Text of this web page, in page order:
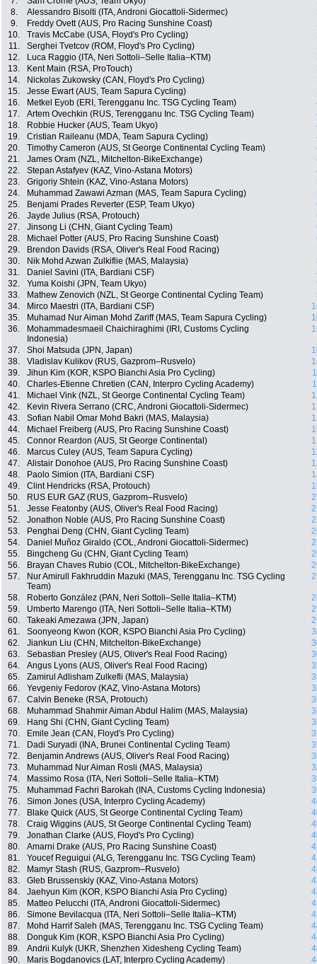
8.
Alessandro Bisolti (ITA, Androni Giocattoli-Sidermec)
9.
Freddy Ovett (AUS, Pro Racing Sunshine Coast)
10.
Travis McCabe (USA, Floyd's Pro Cycling)
11.
Serghei Tvetcov (ROM, Floyd's Pro Cycling)
12.
Luca Raggio (ITA, Neri Sottoli–Selle Italia–KTM)
13.
Kent Main (RSA, ProTouch)
14.
Nickolas Zukowsky (CAN, Floyd's Pro Cycling)
15.
Jesse Ewart (AUS, Team Sapura Cycling)
16.
Metkel Eyob (ERI, Terengganu Inc. TSG Cycling Team)
17.
Artem Ovechkin (RUS, Terengganu Inc. TSG Cycling Team)
18.
Robbie Hucker (AUS, Team Ukyo)
19.
Cristian Raileanu (MDA, Team Sapura Cycling)
20.
Timothy Cameron (AUS, St George Continental Cycling Team)
21.
James Oram (NZL, Mitchelton-BikeExchange)
22.
Stepan Astafyev (KAZ, Vino-Astana Motors)
23.
Grigoriy Shtein (KAZ, Vino-Astana Motors)
24.
Muhammad Zawawi Azman (MAS, Team Sapura Cycling)
25.
Benjami Prades Reverter (ESP, Team Ukyo)
26.
Jayde Julius (RSA, Protouch)
27.
Jinsong Li (CHN, Giant Cycling Team)
28.
Michael Potter (AUS, Pro Racing Sunshine Coast)
29.
Brendon Davids (RSA, Oliver's Real Food Racing)
30.
Nik Mohd Azwan Zulkiflie (MAS, Malaysia)
31.
Daniel Savini (ITA, Bardiani CSF)
32.
Yuma Koishi (JPN, Team Ukyo)
33.
Mathew Zenovich (NZL, St George Continental Cycling Team)
34.
Mirco Maestri (ITA, Bardiani CSF)
35.
Muhamad Nur Aiman Mohd Zariff (MAS, Team Sapura Cycling)
36.
Mohammadesmaeil Chaichiraghimi (IRI, Customs Cycling
Indonesia)
37. Shoi Matsuda (JPN, Japan)
38.
Vladislav Kulikov (RUS, Gazprom–Rusvelo)
39.
Jihun Kim (KOR, KSPO Bianchi Asia Pro Cycling)
40.
Charles-Etienne Chretien (CAN, Interpro Cycling Academy)
41.
Michael Vink (NZL, St George Continental Cycling Team)
42.
Kevin Rivera Serrano (CRC, Androni Giocattoli-Sidermec)
43.
Sofian Nabil Omar Mohd Bakri (MAS, Malaysia)
44.
Michael Freiberg (AUS, Pro Racing Sunshine Coast)
45.
Connor Reardon (AUS, St George Continental)
46.
Marcus Culey (AUS, Team Sapura Cycling)
47.
Alistair Donohoe (AUS, Pro Racing Sunshine Coast)
48.
Paolo Simion (ITA, Bardiani CSF)
49.
Clint Hendricks (RSA, Protouch)
50.
RUS EUR GAZ (RUS, Gazprom–Rusvelo)
51.
Jesse Featonby (AUS, Oliver's Real Food Racing)
52.
Jonathon Noble (AUS, Pro Racing Sunshine Coast)
53.
Penghai Deng (CHN, Giant Cycling Team)
54.
Daniel Muñoz Giraldo (COL, Androni Giocattoli-Sidermec)
55.
Bingcheng Gu (CHN, Giant Cycling Team)
56.
Brayan Chaves Rubio (COL, Mitchelton-BikeExchange)
57.
Nur Amirull Fakhruddin Mazuki (MAS, Terengganu Inc. TSG Cycling
Team)
58. Roberto González (PAN, Neri Sottoli–Selle Italia–KTM)
59.
Umberto Marengo (ITA, Neri Sottoli–Selle Italia–KTM)
60.
Takeaki Amezawa (JPN, Japan)
61.
Soonyeong Kwon (KOR, KSPO Bianchi Asia Pro Cycling)
62.
Jiankun Liu (CHN, Mitchelton-BikeExchange)
63.
Sebastian Presley (AUS, Oliver's Real Food Racing)
64.
Angus Lyons (AUS, Oliver's Real Food Racing)
65.
Zamirul Adlisham Zulkefli (MAS, Malaysia)
66.
Yevgeniy Fedorov (KAZ, Vino-Astana Motors)
67.
Calvin Beneke (RSA, Protouch)
68.
Muhammad Shahmir Aiman Abdul Halim (MAS, Malaysia)
69.
Hang Shi (CHN, Giant Cycling Team)
70.
Emile Jean (CAN, Floyd's Pro Cycling)
71.
Dadi Suryadi (INA, Brunei Continental Cycling Team)
72.
Benjamin Andrews (AUS, Oliver's Real Food Racing)
73.
Muhammad Nur Aiman Rosli (MAS, Malaysia)
74.
Massimo Rosa (ITA, Neri Sottoli–Selle Italia–KTM)
75.
Muhammad Fachri Barokah (INA, Customs Cycling Indonesia)
76.
Simon Jones (USA, Interpro Cycling Academy)
77.
Blake Quick (AUS, St George Continental Cycling Team)
78.
Craig Wiggins (AUS, St George Continental Cycling Team)
79.
Jonathan Clarke (AUS, Floyd's Pro Cycling)
80.
Amarni Drake (AUS, Pro Racing Sunshine Coast)
81.
Youcef Reguigui (ALG, Terengganu Inc. TSG Cycling Team)
82.
Mamyr Stash (RUS, Gazprom–Rusvelo)
83.
Gleb Brussenskiy (KAZ, Vino-Astana Motors)
84.
Jaehyun Kim (KOR, KSPO Bianchi Asia Pro Cycling)
85.
Matteo Pelucchi (ITA, Androni Giocattoli-Sidermec)
86.
Simone Bevilacqua (ITA, Neri Sottoli–Selle Italia–KTM)
87.
Mohd Harrif Saleh (MAS, Terengganu Inc. TSG Cycling Team)
88.
Donguk Kim (KOR, KSPO Bianchi Asia Pro Cycling)
89.
Andrii Kulyk (UKR, Shenzhen Xidesheng Cycling Team)
90.
Maris Bogdanovics (LAT, Interpro Cycling Academy)